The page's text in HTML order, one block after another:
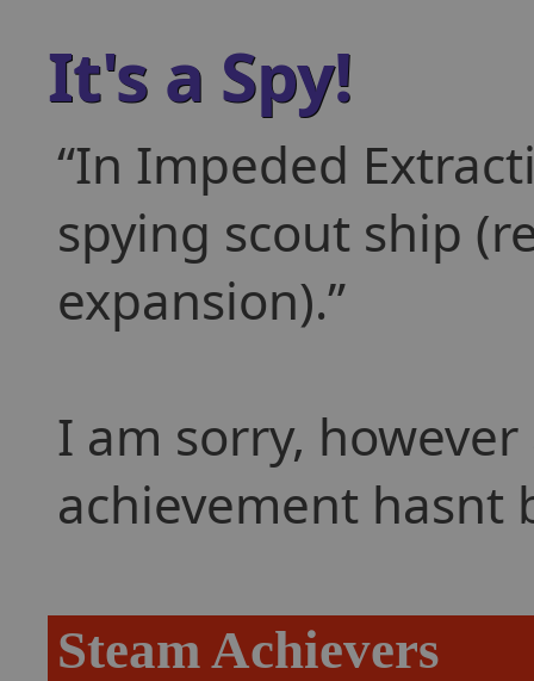
It's a Spy!
In Impeded
spying scout ship
expansion).
I am sorry,
achievement hasnt
Steam Achievers